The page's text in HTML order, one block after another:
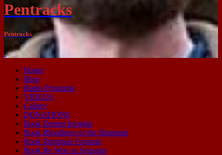
Pentracks
Pentracks
-
Home
Blog
Radio Programs
VIDEOS
Gallery
DONATIONS
Book Deeper Insights
Book Bloodlines of the Illuminati
Book Illuminati Formula
Book Be Wise as Serpants